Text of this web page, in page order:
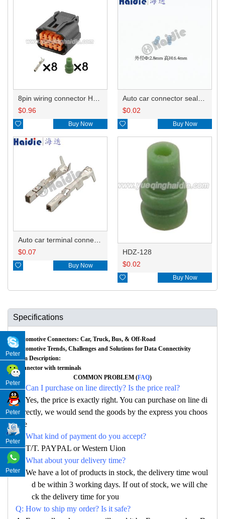
$0.96
 Buy Now
$0.02
 Buy Now
$0.07
 Buy Now
HDZ-128
$0.02
 Buy Now
Specifications
Automotive Connectors: Car, Truck, Bus, & Off-Road
Automotive Trends, Challenges and Solutions for Data Connectivity
Item Description:
Connector with terminals
COMMON PROBLEM (FAQ)
Q: Can I purchase on line directly? Is the price real?
A: Yes, the price is exactly right. You can purchase on line di
rectly, we would send the goods by the express you choos
e
Q: What kind of payment do you accept?
A: T/T. PAYPAL or Western Uion
Q: What about your delivery time?
A: We have a lot of products in stock, the delivery time woul
d be within 3 working days. If out of stock, we will che
ck the delivery time for you
Q: How to ship my order? Is it safe?
Peter
Peter
Peter
Peter
Peter